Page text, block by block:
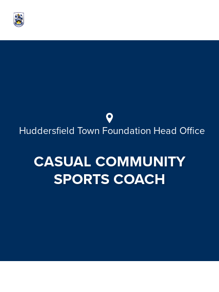
Huddersfield Town Foundation Head Office
CASUAL COMMUNITY
SPORTS COACH